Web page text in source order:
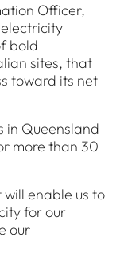
Officer,
bold
sites, that
toward its net
in Queensland
more than 30
enable us to
for our
our